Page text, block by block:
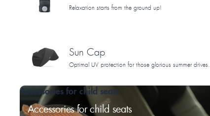
Relaxation starts from the ground up!
Sun Cap
Optimal UV protection for those glorious summer drives.
Accessories for child seats
Accessories for child seats